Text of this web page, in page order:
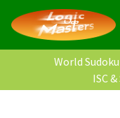
World
ISC